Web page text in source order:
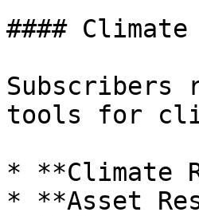
####
Subscribers
tools for
* **Climate
* **Asset